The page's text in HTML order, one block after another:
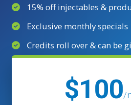
15% off injectables &
Exclusive monthly specials
Credits roll over & can be
$100/